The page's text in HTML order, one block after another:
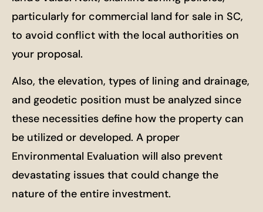
particularly for commercial land for sale in SC,
to avoid conflict with the local authorities on
your proposal.
Also, the elevation, types of lining and drainage,
and geodetic position must be analyzed since
these necessities define how the property can
be utilized or developed. A proper
Environmental Evaluation will also prevent
devastating issues that could change the
nature of the entire investment.